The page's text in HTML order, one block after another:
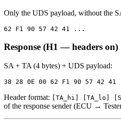
Only the UDS payload, without the
Response (H1 — headers on)
SA + TA (4 bytes) + UDS payload:
Header format: [TA_hi] [TA_lo]
of the response sender (ECU →